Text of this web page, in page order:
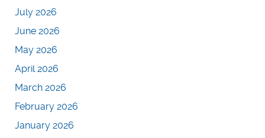
July 2026
June 2026
May 2026
April 2026
March 2026
February 2026
January 2026